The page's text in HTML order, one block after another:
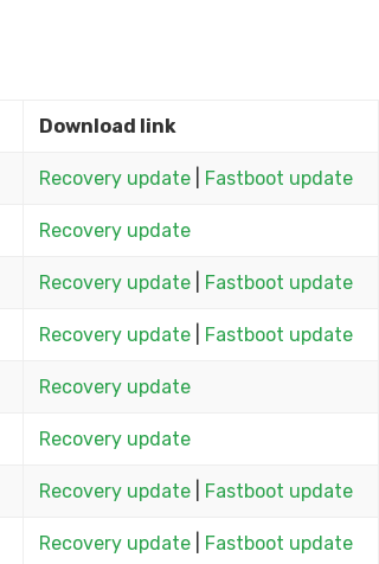
Download link
Recovery update| Fastboot update
Recovery update
Recovery update| Fastboot update
Recovery update| Fastboot update
Recovery update
Recovery update
Recovery update| Fastboot update
Recovery update| Fastboot update